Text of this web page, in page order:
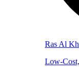
Ras Al
Low-